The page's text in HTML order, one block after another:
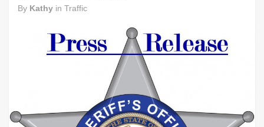
By Kathy in Traffic